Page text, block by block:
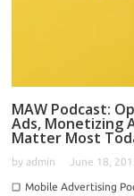
MAW Podcast:
Ads, Monetizing
Matter Most
by admin June 18,
Mobile Advertising